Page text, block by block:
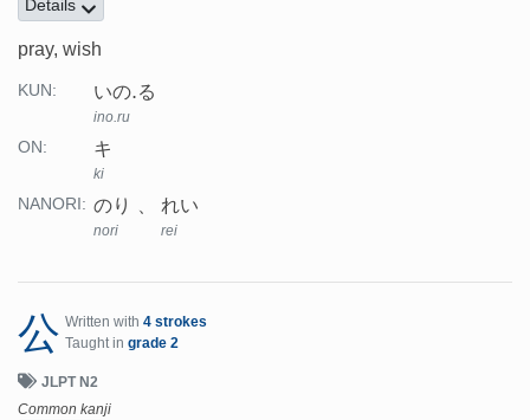
Details
pray, wish
KUN: いの.る
ino.ru
ON: キ
ki
NANORI: のり
nori
れい
rei
公 Written with 4 strokes
Taught in grade 2
JLPT N2
Common kanji